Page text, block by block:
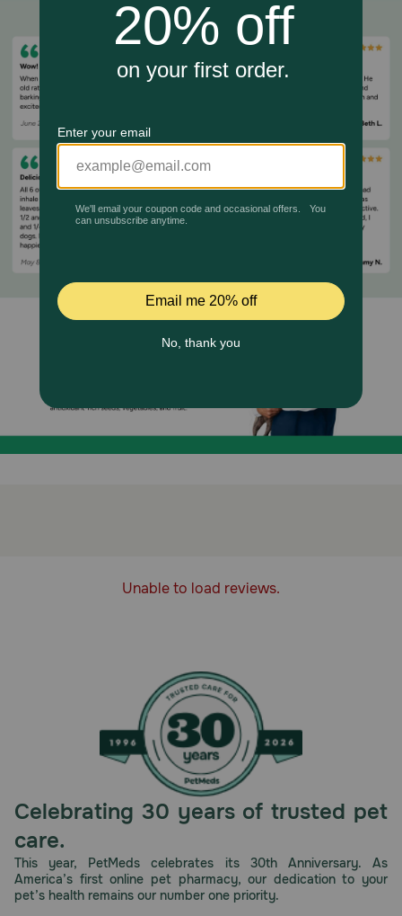
Unable to load reviews.
Celebrating 30 years of trusted pet
care.
This year, PetMeds celebrates its 30th Anniversary. As
America’s first online pet pharmacy, our dedication to your
pet’s health remains our number one priority.